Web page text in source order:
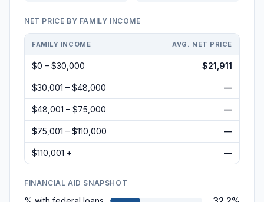
NET PRICE BY FAMILY INCOME
FAMILY INCOME AVG. NET PRICE
$0 – $30,000 $21,911
$30,001 – $48,000 —
$48,001 – $75,000 —
$75,001 – $110,000 —
$110,001 + —
FINANCIAL AID SNAPSHOT